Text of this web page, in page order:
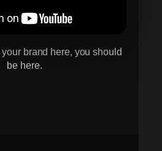
your brand here, you should
be here.